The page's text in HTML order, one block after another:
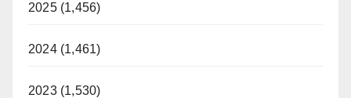
2025 (1,456)
2024 (1,461)
2023 (1,530)